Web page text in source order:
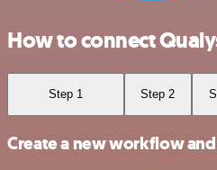
How to connect
Step 1 Step 2
Create a new workflow